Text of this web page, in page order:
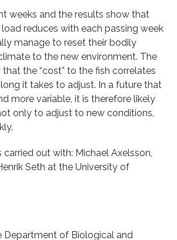
weeks and the results show that
reduces with each passing week
manage to reset their bodily
to the new environment. The
the “cost” to the fish correlates
it takes to adjust. In a future that
more variable, it is therefore likely
only to adjust to new conditions,
carried out with: Michael Axelsson,
Seth at the University of
Department of Biological and